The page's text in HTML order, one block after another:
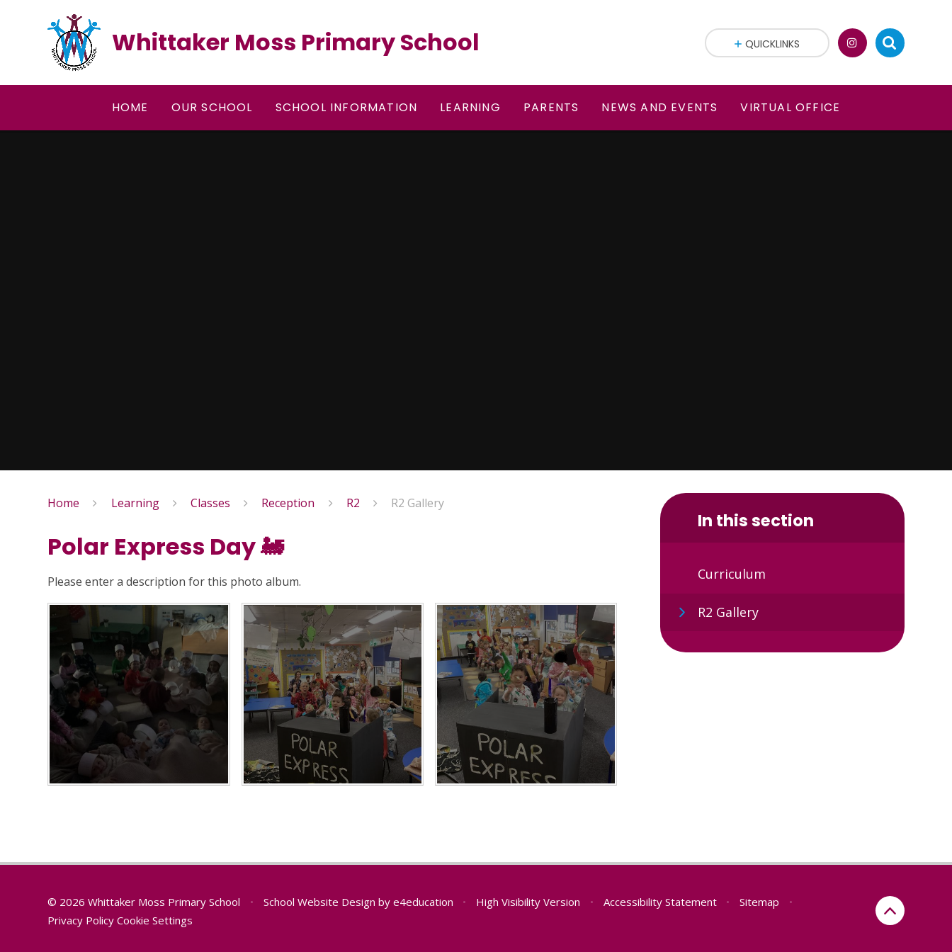
Whittaker Moss Primary School
HOME OUR SCHOOL SCHOOL INFORMATION LEARNING PARENTS NEWS AND EVENTS VIRTUAL OFFICE
QUICKLINKS
Home Learning Classes Reception R2 R2 Gallery
Polar Express Day 🚂
Please enter a description for this photo album.
In this section
Curriculum
R2 Gallery
© 2026 Whittaker Moss Primary School • School Website Design by e4education • High Visibility Version • Accessibility Statement • Sitemap
•
Privacy Policy Cookie Settings